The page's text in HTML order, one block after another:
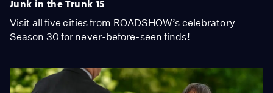
Junk in the Trunk 15
Visit all five cities from ROADSHOW’s celebratory
Season 30 for never-before-seen finds!